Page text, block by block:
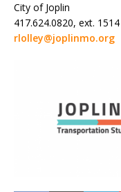
City of Joplin
417.624.0820, ext. 1514
rlolley@joplinmo.org